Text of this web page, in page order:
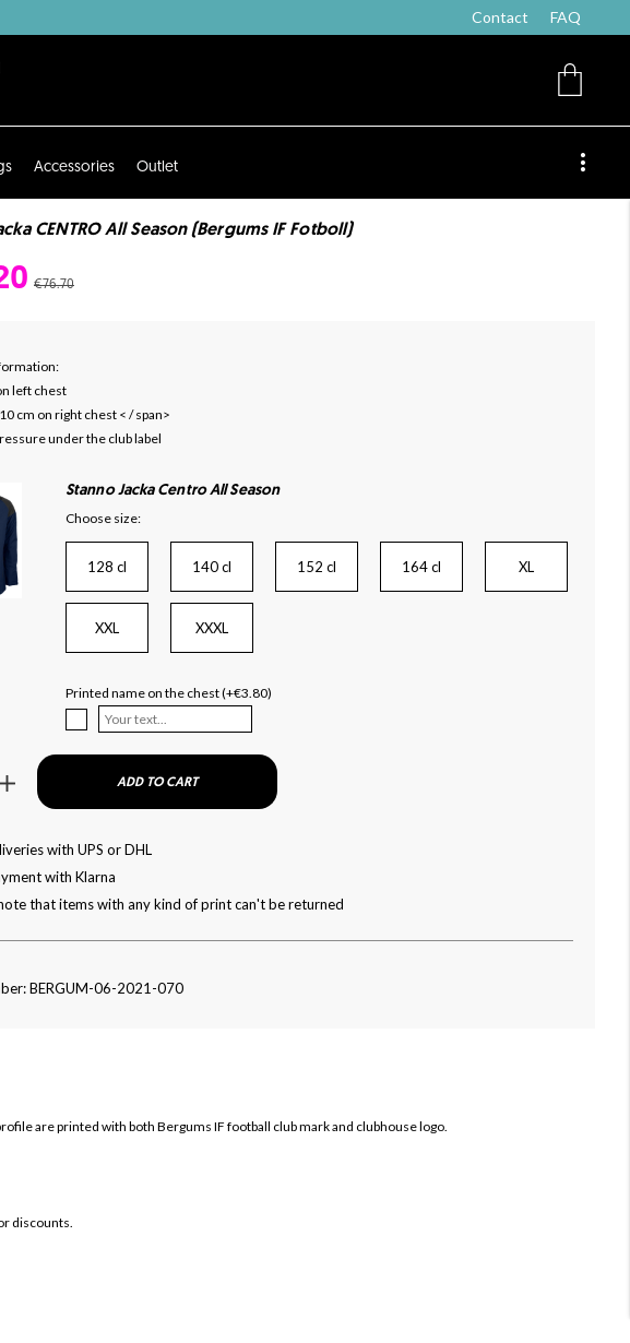
Contact FAQ
Accessories Outlet
CENTRO All Season (Bergums IF Fotboll)
€76.70
left chest
cm on right chest < / span>
under the club label
Stanno Jacka Centro All Season
Choose size:
128 cl 140 cl 152 cl 164 cl XL
XXL XXXL
Printed name on the chest (+€3.80)
ADD TO CART
with UPS or DHL
with Klarna
that items with any kind of print can't be returned
BERGUM-06-2021-070
are printed with both Bergums IF football club mark and clubhouse logo.
discounts.